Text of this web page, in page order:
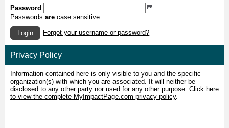
Password
Passwords are case sensitive.
Login Forgot your username or password?
Privacy Policy
Information contained here is only visible to you and the specific
organization(s) with which you are associated. It will neither be
disclosed to any other party nor used for any other purpose. Click here
to view the complete MyImpactPage.com privacy policy.